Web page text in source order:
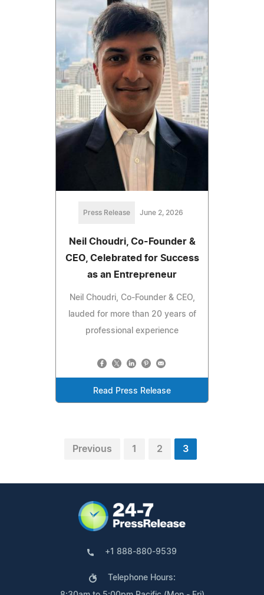
Press Release June 2, 2026
Neil Choudri, Co-Founder &
CEO, Celebrated for Success
as an Entrepreneur
Neil Choudri, Co-Founder & CEO,
lauded for more than 20 years of
professional experience
Read Press Release
Previous 1 2 3
+1 888-880-9539
Telephone Hours: